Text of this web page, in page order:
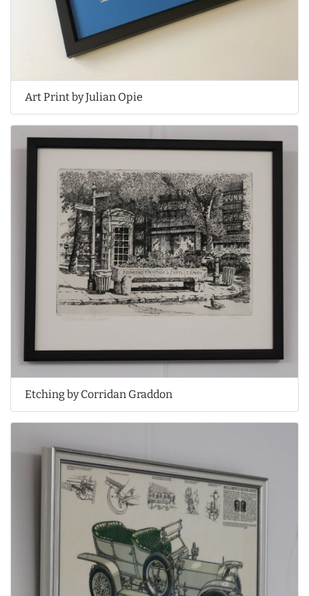
Art Print by Julian Opie
Etching by Corridan Graddon